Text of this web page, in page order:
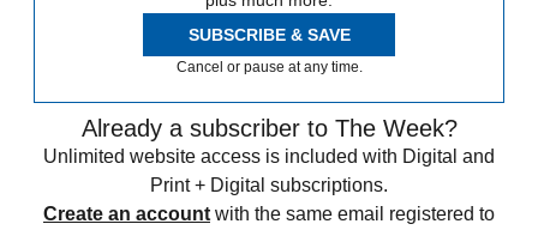
SUBSCRIBE & SAVE
Cancel or pause at any time.
Already a subscriber to The Week?
Unlimited website access is included with Digital and
Print + Digital subscriptions.
Create an account with the same email registered to